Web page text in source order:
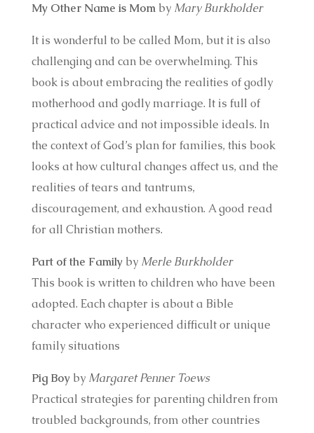
My Other Name is Mom by Mary Burkholder
It is wonderful to be called Mom, but it is also
challenging and can be overwhelming. This
book is about embracing the realities of godly
motherhood and godly marriage. It is full of
practical advice and not impossible ideals. In
the context of God’s plan for families, this book
looks at how cultural changes affect us, and the
realities of tears and tantrums,
discouragement, and exhaustion. A good read
for all Christian mothers.
Part of the Familyby Merle Burkholder
This book is written to children who have been
adopted. Each chapter is about a Bible
character who experienced difficult or unique
family situations
Pig Boy by Margaret Penner Toews
Practical strategies for parenting children from
troubled backgrounds, from other countries